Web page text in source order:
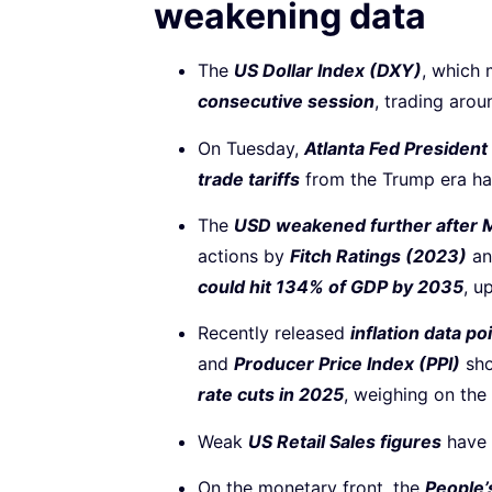
weakening data
The US Dollar Index (DXY), which
consecutive session, trading
On Tuesday, Atlanta Fed
trade tariffs from the Trump era
The USD weakened further after
actions by Fitch Ratings (2023)
could hit 134% of GDP by 2035,
Recently released inflation data
and Producer Price Index (PPI)
rate cuts in 2025, weighing on the
Weak US Retail Sales figures